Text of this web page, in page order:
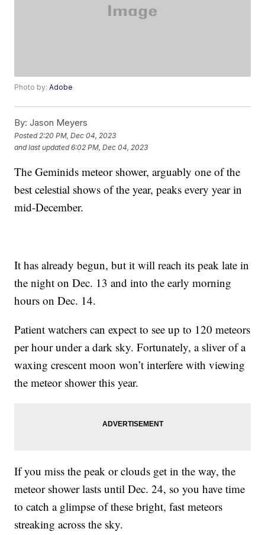
Photo by:Adobe
By: Jason Meyers
Posted 2:20 PM, Dec 04, 2023
and last updated 6:02 PM, Dec 04, 2023
The Geminids meteor shower, arguably one of the
best celestial shows of the year, peaks every year in
mid-December.
It has already begun, but it will reach its peak late in
the night on Dec. 13 and into the early morning
hours on Dec. 14.
Patient watchers can expect to see up to 120 meteors
per hour under a dark sky. Fortunately, a sliver of a
waxing crescent moon won’t interfere with viewing
the meteor shower this year.
If you miss the peak or clouds get in the way, the
meteor shower lasts until Dec. 24, so you have time
to catch a glimpse of these bright, fast meteors
streaking across the sky.